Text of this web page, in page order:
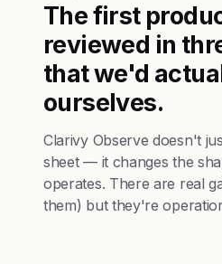
The first
reviewed in
that we'd
ourselves.
Clarivy Observe doesn't
sheet — it changes the
operates. There are real
them) but they're